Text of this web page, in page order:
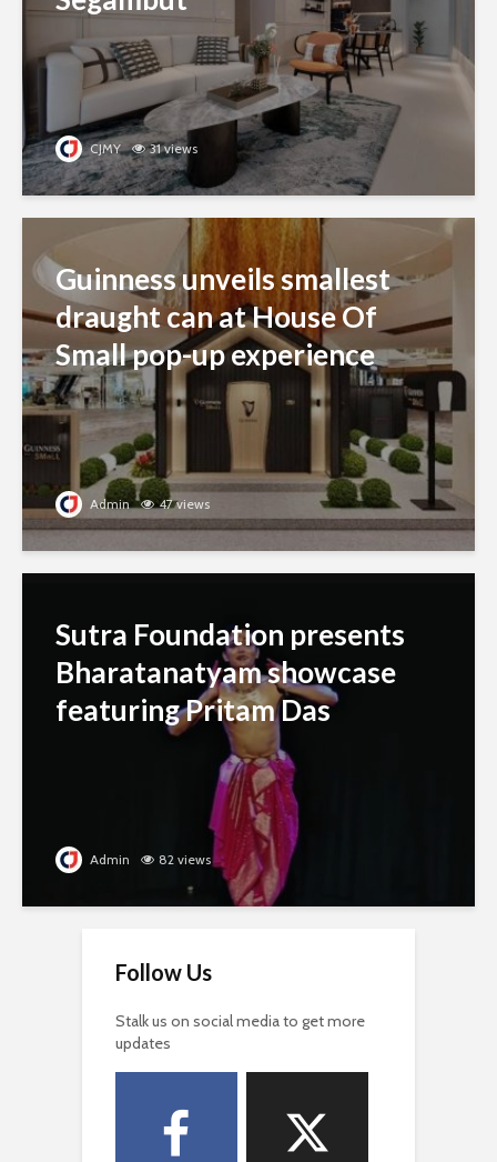
CJMY 31 views
Guinness unveils smallest
draught can at House Of
Small pop-up experience
Admin 47 views
Sutra Foundation presents
Bharatanatyam showcase
featuring Pritam Das
Admin 82 views
Follow Us
Stalk us on social media to get more
updates